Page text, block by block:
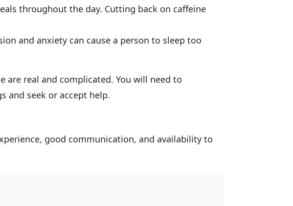
throughout the day. Cutting back on caffeine
and anxiety can cause a person to sleep too
are real and complicated. You will need to
and seek or accept help.
good communication, and availability to